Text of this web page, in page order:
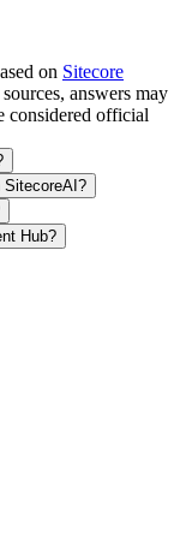
on Sitecore
answers may
considered official
SitecoreAI?
Hub?